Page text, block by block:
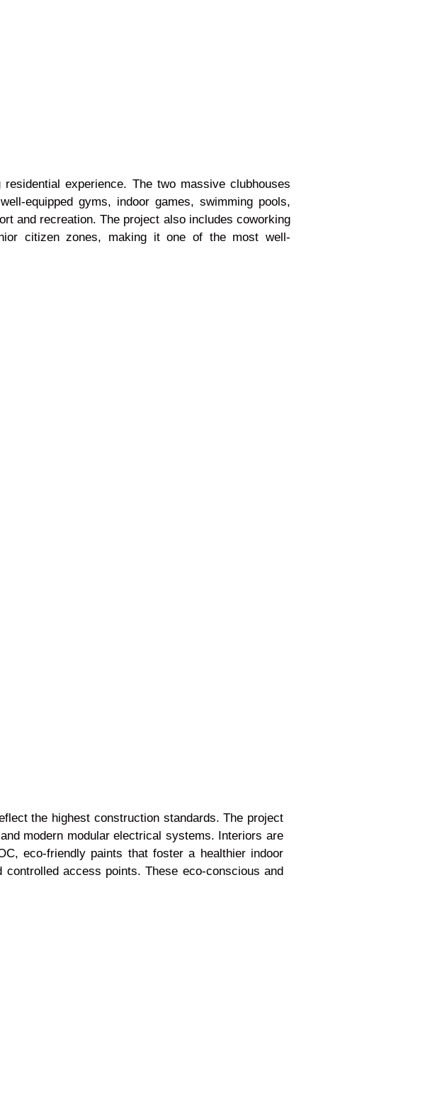
experience. The two massive clubhouses
equipped gyms, indoor games, swimming pools,
and recreation. The project also includes coworking
citizen zones, making it one of the most well-
the highest construction standards. The project
modern modular electrical systems. Interiors are
eco-friendly paints that foster a healthier indoor
controlled access points. These eco-conscious and